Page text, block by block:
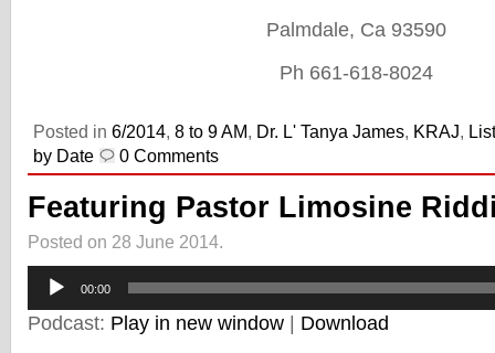
Palmdale, Ca 93590
Ph 661-618-8024
Posted in 6/2014, 8 to 9 AM, Dr. L' Tanya James, KRAJ,
by Date
0 Comments
Featuring Pastor Limosine
Posted on 28 June 2014.
Audio
Player
00:00
Podcast: Play in new window
Download